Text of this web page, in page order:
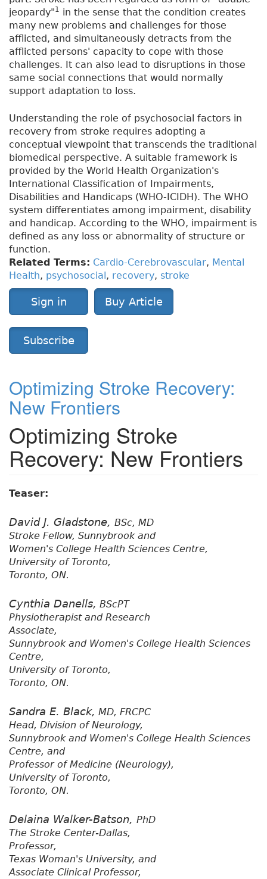
jeopardy"1 in the sense that the condition creates
many new problems and challenges for those
afflicted, and simultaneously detracts from the
afflicted persons' capacity to cope with those
challenges. It can also lead to disruptions in those
same social connections that would normally
support adaptation to loss.
Understanding the role of psychosocial factors in
recovery from stroke requires adopting a
conceptual viewpoint that transcends the traditional
biomedical perspective. A suitable framework is
provided by the World Health Organization's
International Classification of Impairments,
Disabilities and Handicaps (WHO-ICIDH). The WHO
system differentiates among impairment, disability
and handicap. According to the WHO, impairment is
defined as any loss or abnormality of structure or
function.
Related Terms: Cardio-Cerebrovascular, Mental
Health, psychosocial, recovery, stroke
Sign in Buy Article
Subscribe
Optimizing Stroke Recovery:
New Frontiers
Optimizing Stroke
Recovery: New Frontiers
Teaser:
David J. Gladstone, BSc, MD
Stroke Fellow, Sunnybrook and
Women's College Health Sciences Centre,
University of Toronto,
Toronto, ON.
Cynthia Danells, BScPT
Physiotherapist and Research
Associate,
Sunnybrook and Women's College Health Sciences
Centre,
University of Toronto,
Toronto, ON.
Sandra E. Black, MD, FRCPC
Head, Division of Neurology,
Sunnybrook and Women's College Health Sciences
Centre, and
Professor of Medicine (Neurology),
University of Toronto,
Toronto, ON.
Delaina Walker-Batson, PhD
The Stroke Center-Dallas,
Professor,
Texas Woman's University, and
Associate Clinical Professor,